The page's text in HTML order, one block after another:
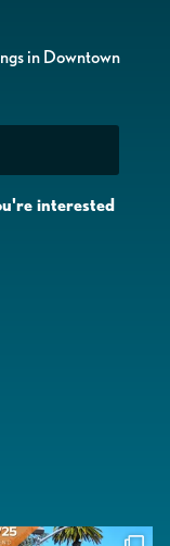
in Downtown
interested